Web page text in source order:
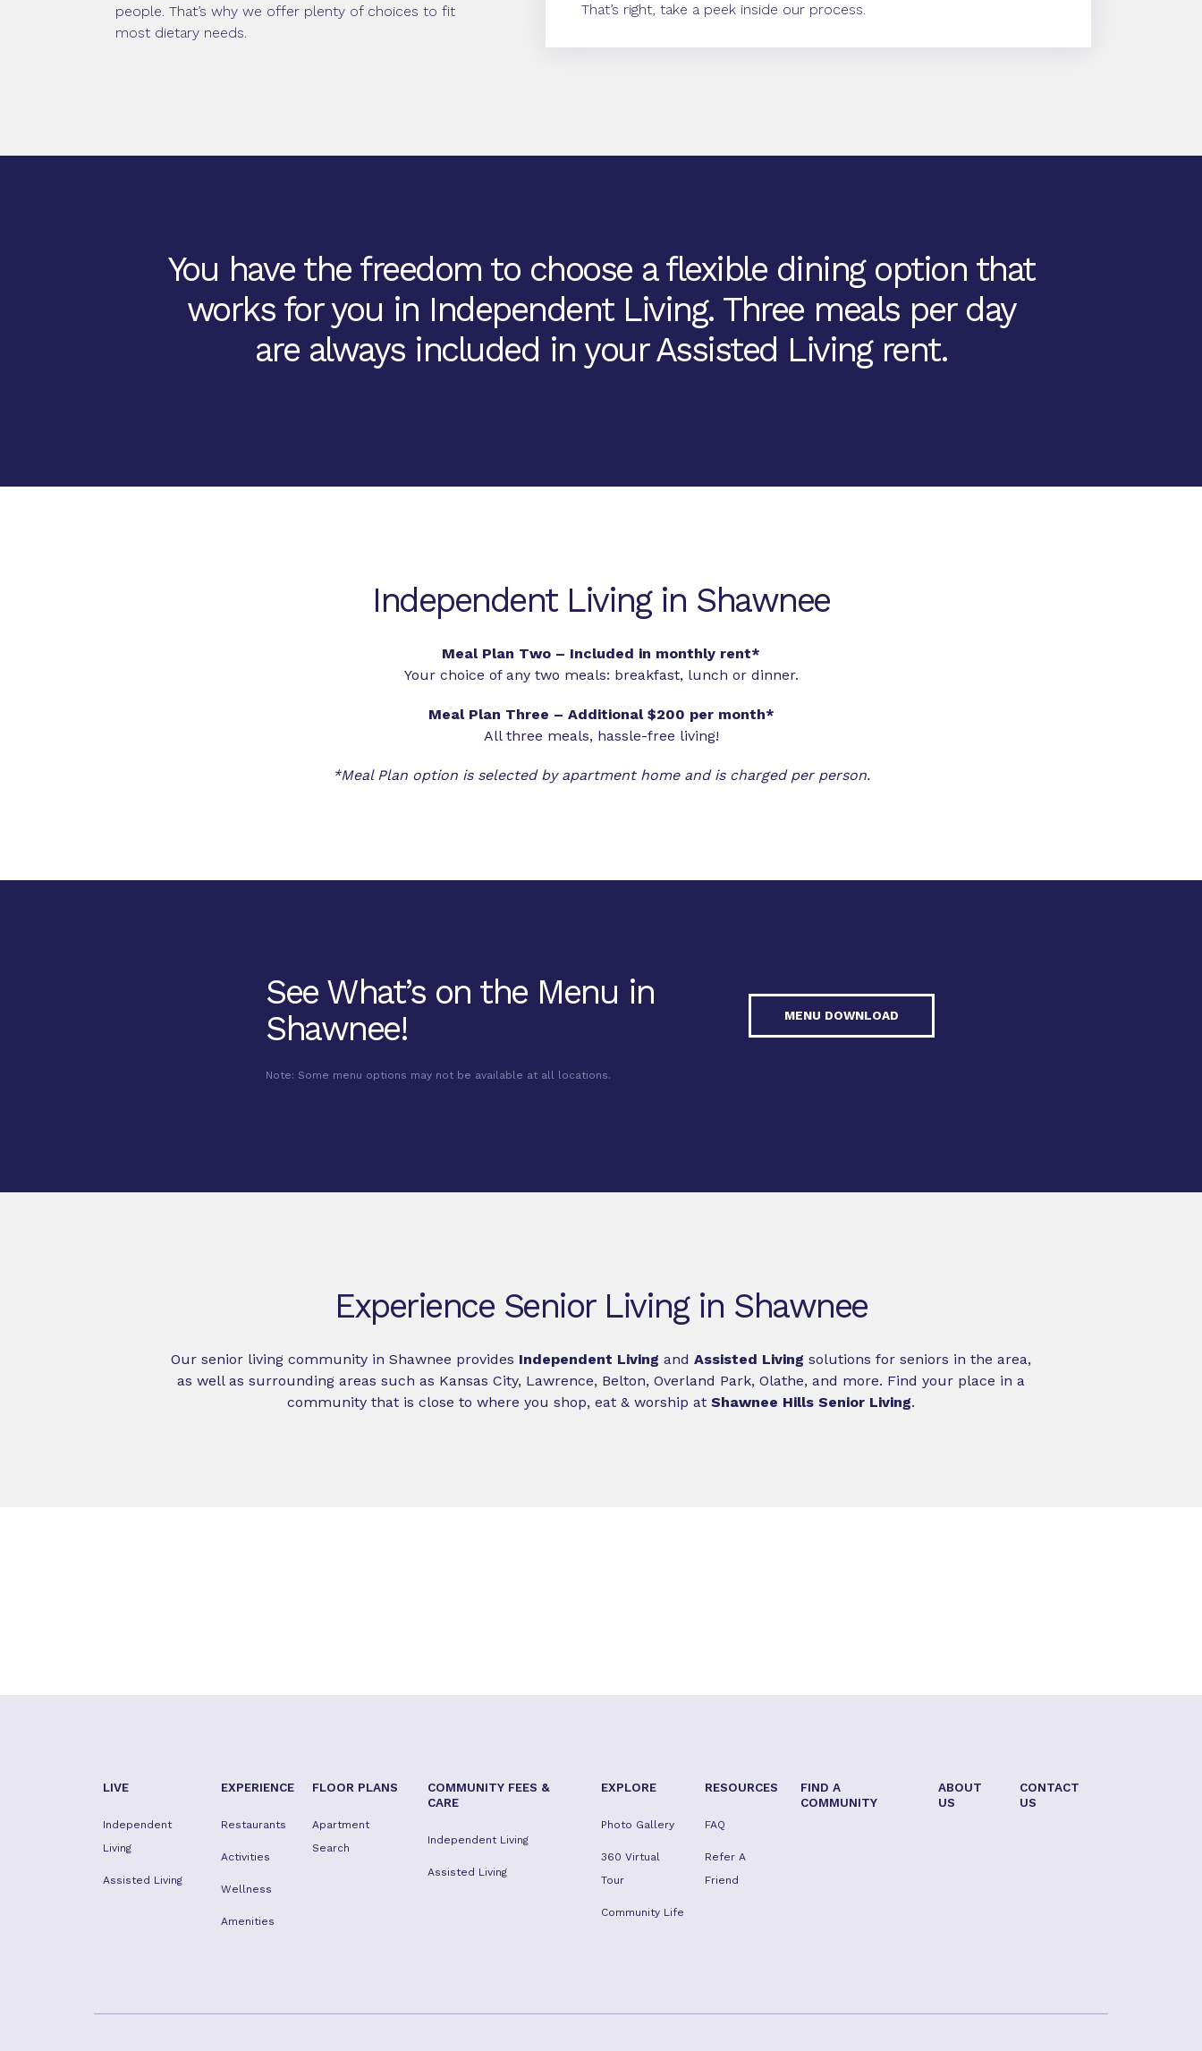
people. That’s why we offer plenty of choices to fit
most dietary needs.
That’s right, take a peek inside our process.
You have the freedom to choose a flexible dining option that
works for you in Independent Living. Three meals per day
are always included in your Assisted Living rent.
Independent Living in Shawnee
Meal Plan Two – Included in monthly rent*
Your choice of any two meals: breakfast, lunch or dinner.
Meal Plan Three – Additional $200 per month*
All three meals, hassle-free living!
*Meal Plan option is selected by apartment home and is charged per person.
See What’s on the Menu in
Shawnee!
Note: Some menu options may not be available at all locations.
MENU DOWNLOAD
Experience Senior Living in Shawnee
Our senior living community in Shawnee provides Independent Living and Assisted Living solutions for seniors in the area,
as well as surrounding areas such as Kansas City, Lawrence, Belton, Overland Park, Olathe, and more. Find your place in a
community that is close to where you shop, eat & worship at Shawnee Hills Senior Living.
LIVE
Independent
Living
Assisted Living
EXPERIENCE
Restaurants
Activities
Wellness
Amenities
FLOOR PLANS
Apartment
Search
COMMUNITY FEES &
CARE
Independent Living
Assisted Living
EXPLORE
Photo Gallery
360 Virtual
Tour
Community Life
RESOURCES
FAQ
Refer A
Friend
FIND A
COMMUNITY
ABOUT
US
CONTACT
US